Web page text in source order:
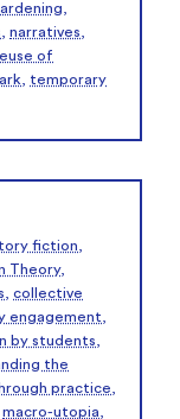
,
, narratives,
of
, temporary
fiction,
Theory,
, collective
engagement,
by students,
the
practice,
macro-utopia,